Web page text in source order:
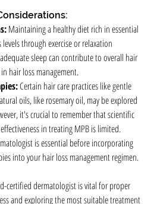
Maintaining a healthy diet rich in essential
through exercise or relaxation
sleep can contribute to overall hair
hair loss management.
Certain hair care practices like gentle
oils, like rosemary oil, may be explored
it's crucial to remember that scientific
in treating MPB is limited.
is essential before incorporating
into your hair loss management regimen.
certified dermatologist is vital for proper
and exploring the most suitable treatment